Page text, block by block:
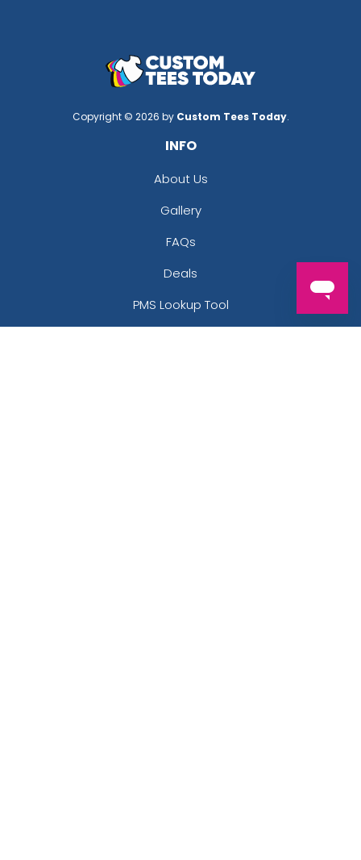
Copyright © 2026 by Custom Tees Today.
INFO
About Us
Gallery
FAQs
Deals
PMS Lookup Tool